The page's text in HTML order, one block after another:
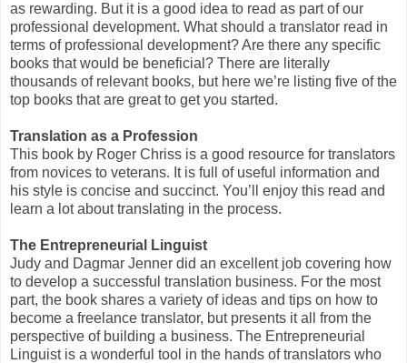
as rewarding. But it is a good idea to read as part of our
professional development. What should a translator read in
terms of professional development? Are there any specific
books that would be beneficial? There are literally
thousands of relevant books, but here we’re listing five of the
top books that are great to get you started.
Translation as a Profession
This book by Roger Chriss is a good resource for translators
from novices to veterans. It is full of useful information and
his style is concise and succinct. You’ll enjoy this read and
learn a lot about translating in the process.
The Entrepreneurial Linguist
Judy and Dagmar Jenner did an excellent job covering how
to develop a successful translation business. For the most
part, the book shares a variety of ideas and tips on how to
become a freelance translator, but presents it all from the
perspective of building a business. The Entrepreneurial
Linguist is a wonderful tool in the hands of translators who